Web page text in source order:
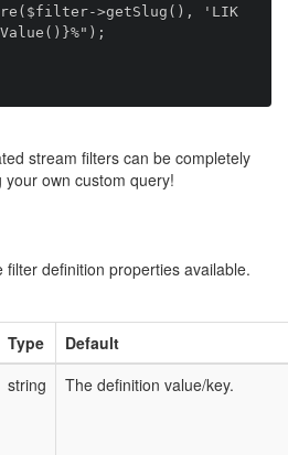
stream filters can be completely
own custom query!
filter definition properties available.
Type
Default
string The definition value/key.